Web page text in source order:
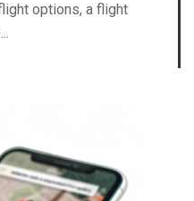
options, a flight